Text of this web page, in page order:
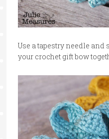
Use a tapestry needle
your crochet gift bow